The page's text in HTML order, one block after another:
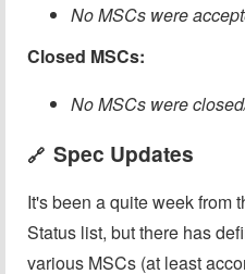
No MSCs were
Closed MSCs:
No MSCs were
🔗 Spec Updates
It's been a quite week from
Status list, but there has
various MSCs (at least